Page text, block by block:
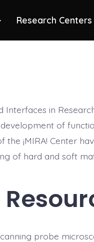
Research Centers
in
of
the ¡MIRA! Center
of hard and soft
probe